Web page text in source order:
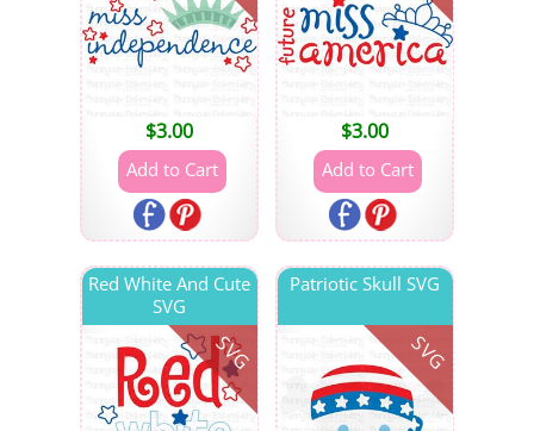
$3.00 $3.00
SVG
Red White And Cute
SVG
SVG
Patriotic Skull SVG